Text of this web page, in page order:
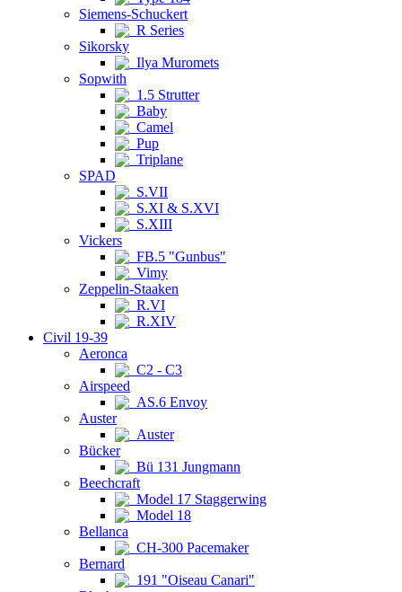
Siemens-Schuckert
R Series
Sikorsky
Ilya Muromets
Sopwith
1.5 Strutter
Baby
Camel
Pup
Triplane
SPAD
S.VII
S.XI & S.XVI
S.XIII
Vickers
FB.5 "Gunbus"
Vimy
Zeppelin-Staaken
R.VI
R.XIV
Civil 19-39
Aeronca
C2 - C3
Airspeed
AS.6 Envoy
Auster
Auster
Bücker
Bü 131 Jungmann
Beechcraft
Model 17 Staggerwing
Model 18
Bellanca
CH-300 Pacemaker
Bernard
191 "Oiseau Canari"